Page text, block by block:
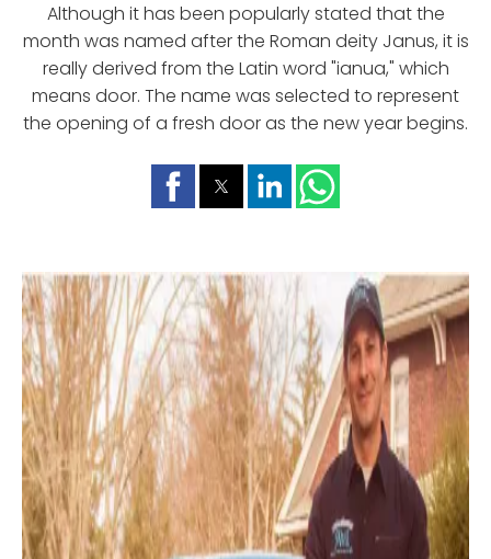
Although it has been popularly stated that the
month was named after the Roman deity Janus, it is
really derived from the Latin word "ianua," which
means door. The name was selected to represent
the opening of a fresh door as the new year begins.